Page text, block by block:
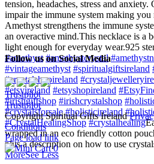
tension, headaches, stress and
impair the immune system making
Amethyst strengthens the immune
an overactive mind.This necklace is a
light enough for everyday wear.925
#amethyst #amethystcrystal
#vintageamethyst #spiritualgiftsireland
#crystalshopireland
#etsyireland #etsyshopireland
#irishgiftshop #irishcrystalshop
#crystalsforsale #holisticireland
#CrystalHealingShop #crystalhealing
wrapped in an eco friendly cotton
plus a description on how to use
MoreSee Less
Follow us on Social Media
Trustpilot
Trustpilot
Copyright Spiritual Gifts Ireland
Conditions
Page load link
0